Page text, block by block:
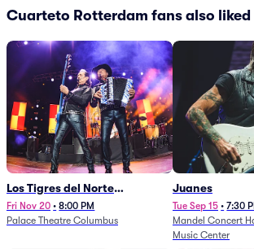
Cuarteto Rotterdam fans also liked
Los Tigres del Norte
(Rescheduled from
11/29/2025)
Fri Nov 20 • 8:00 PM
Palace Theatre Columbus
Juanes
Tue Sep 15 • 7:30
Mandel Concert
Music Center